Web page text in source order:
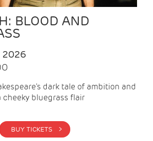
BLOOD AND
2026
dark tale of ambition and
bluegrass flair
BUY TICKETS >